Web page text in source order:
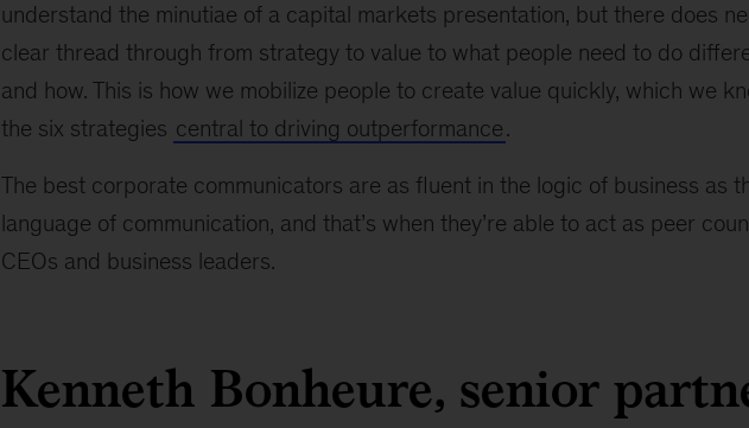
understand the minutiae of a capital markets presentation, but there does
clear thread through from strategy to value to what people need to do
and how. This is how we mobilize people to create value quickly, which we
the six strategies central to driving outperformance.
The best corporate communicators are as fluent in the logic of business as
language of communication, and that’s when they’re able to act as peer
CEOs and business leaders.
Kenneth Bonheure, senior